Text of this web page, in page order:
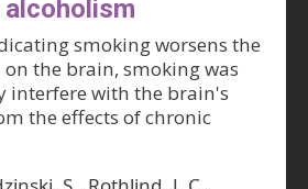
smoking worsens the
the brain, smoking was
interfere with the brain's
the effects of chronic